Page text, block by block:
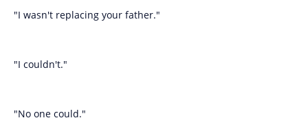
"I wasn't replacing your father."
"I couldn't."
"No one could."